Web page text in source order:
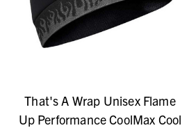
That's A Wrap Unisex Flame
Up Performance CoolMax Cool